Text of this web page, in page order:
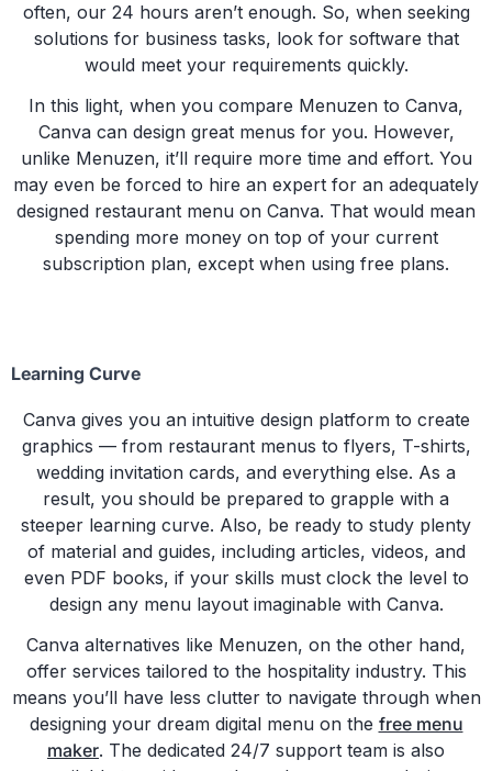
often, our 24 hours aren’t enough. So, when seeking
solutions for business tasks, look for software that
would meet your requirements quickly.
In this light, when you compare Menuzen to Canva,
Canva can design great menus for you. However,
unlike Menuzen, it’ll require more time and effort. You
may even be forced to hire an expert for an adequately
designed restaurant menu on Canva. That would mean
spending more money on top of your current
subscription plan, except when using free plans.
Learning Curve
Canva gives you an intuitive design platform to create
graphics — from restaurant menus to flyers, T-shirts,
wedding invitation cards, and everything else. As a
result, you should be prepared to grapple with a
steeper learning curve. Also, be ready to study plenty
of material and guides, including articles, videos, and
even PDF books, if your skills must clock the level to
design any menu layout imaginable with Canva.
Canva alternatives like Menuzen, on the other hand,
offer services tailored to the hospitality industry. This
means you’ll have less clutter to navigate through when
designing your dream digital menu on the free menu
maker. The dedicated 24/7 support team is also